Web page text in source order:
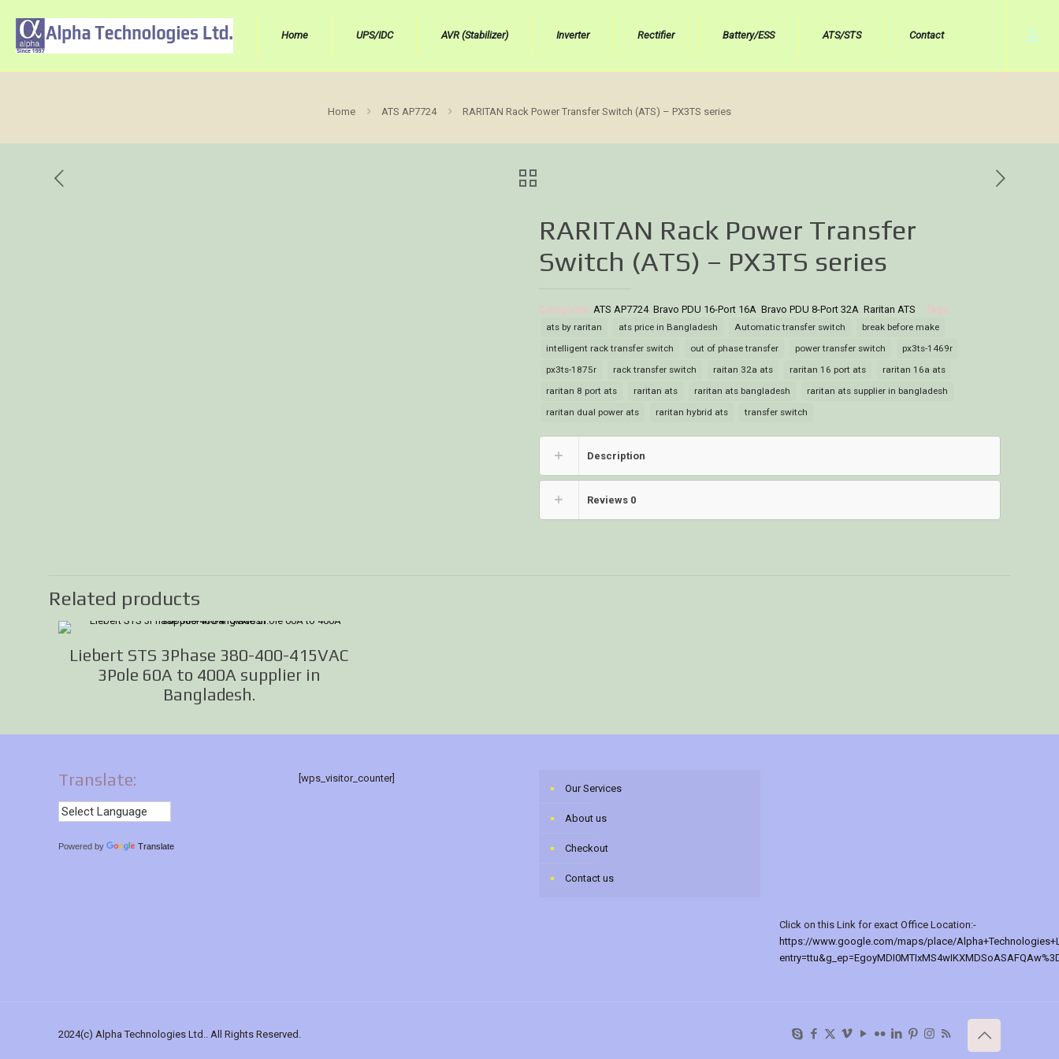
Home UPS/IDC AVR (Stabilizer) Inverter Rectifier Battery/ESS ATS/STS Contact
Home ATS AP7724 RARITAN Rack Power Transfer Switch (ATS) – PX3TS series
RARITAN Rack Power Transfer
Switch (ATS) – PX3TS series
Categories: ATS AP7724, Bravo PDU 16-Port 16A, Bravo PDU 8-Port 32A, Raritan ATS Tags:
ats by raritan ats price in Bangladesh Automatic transfer switch
break before make
intelligent rack transfer switch
out of phase transfer power transfer switch
px3ts-1469r
px3ts-1875r
rack transfer switch raitan 32a ats raritan 16 port ats
raritan 16a ats
raritan 8 port ats
raritan ats raritan ats bangladesh
raritan ats supplier in bangladesh
raritan dual power ats
raritan hybrid ats transfer switch
Description
Reviews 0
Related products
Liebert STS 3Phase 380-400-415VAC
3Pole 60A to 400A supplier in
Bangladesh.
Translate:
Powered by Translate
[wps_visitor_counter]
Our Services
About us
Checkout
Contact us
Click on this Link for exact Office Location:-
https://www.google.com/maps/place/
2024(c) Alpha Technologies Ltd.. All Rights Reserved.